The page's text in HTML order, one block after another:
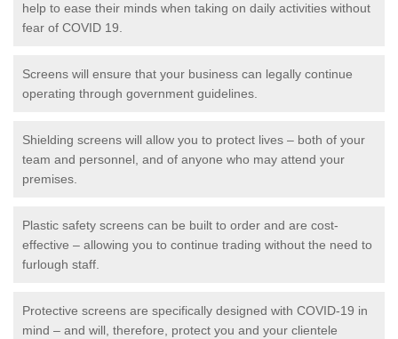
help to ease their minds when taking on daily activities without
fear of COVID 19.
Screens will ensure that your business can legally continue
operating through government guidelines.
Shielding screens will allow you to protect lives – both of your
team and personnel, and of anyone who may attend your
premises.
Plastic safety screens can be built to order and are cost-
effective – allowing you to continue trading without the need to
furlough staff.
Protective screens are specifically designed with COVID-19 in
mind – and will, therefore, protect you and your clientele